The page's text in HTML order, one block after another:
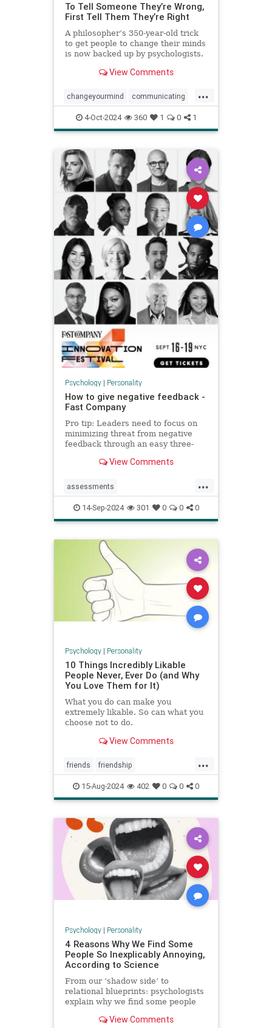
To Tell Someone They’re Wrong,
First Tell Them They’re Right
A philosopher’s 350-year-old trick
to get people to change their minds
is now backed up by psychologists.
View Comments
...
changeyourmind communicating
communication hypnosis nlp
persuasion psychology
youreright
4-Oct-2024 360 1 0 1
Psychology| Personality
How to give negative feedback -
Fast Company
Pro tip: Leaders need to focus on
minimizing threat from negative
feedback through an easy three-
View Comments
...
assessments
constructivecriticism critiques
feedback management
managers
14-Sep-2024 301 0 0 0
Psychology| Personality
10 Things Incredibly Likable
People Never, Ever Do (and Why
You Love Them for It)
What you do can make you
extremely likable. So can what you
choose not to do.
View Comments
...
friends friendship
howtowinfriends likable
positivepsychology relationships
socialpsychology
15-Aug-2024 402 0 0 0
Psychology| Personality
4 Reasons Why We Find Some
People So Inexplicably Annoying,
According to Science
From our ‘shadow side’ to
relational blueprints: psychologists
explain why we find some people
deal with it.View Comments